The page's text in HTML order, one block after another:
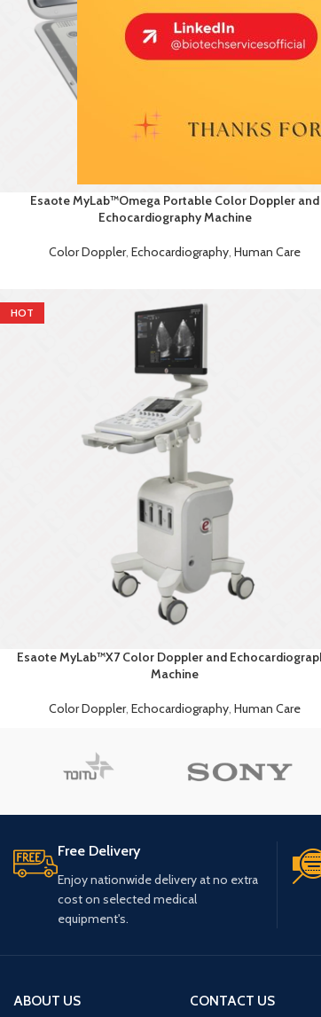
Esaote MyLab™Omega Portable Color Doppler and
Echocardiography Machine
Color Doppler, Echocardiography, Human Care
HOT
Esaote MyLab™X7 Color Doppler and
Machine
Color Doppler, Echocardiography, Human Care
Free Delivery
Enjoy nationwide delivery at no extra
cost on selected medical
equipment's.
ABOUT US CONTACT US